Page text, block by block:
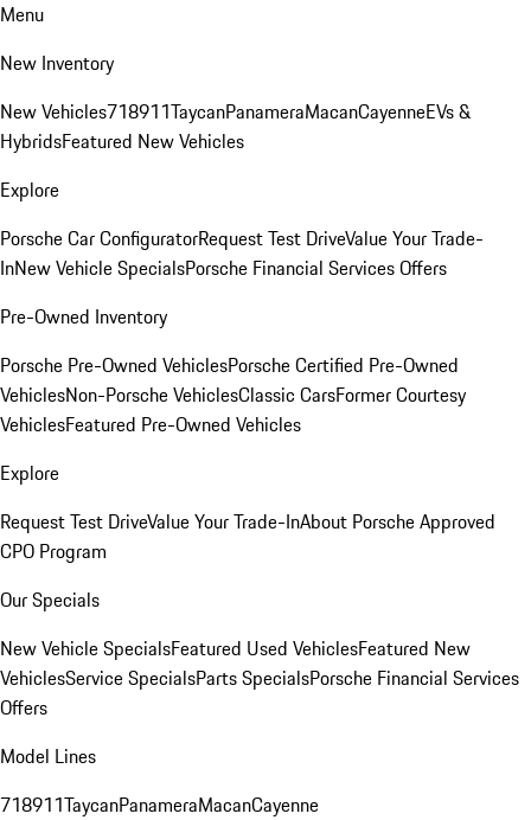
Menu
New Inventory
New Vehicles718911TaycanPanameraMacanCayenneEVs &
HybridsFeatured New Vehicles
Explore
Porsche Car ConfiguratorRequest Test DriveValue Your Trade-
InNew Vehicle SpecialsPorsche Financial Services Offers
Pre-Owned Inventory
Porsche Pre-Owned VehiclesPorsche Certified Pre-Owned
VehiclesNon-Porsche VehiclesClassic CarsFormer Courtesy
VehiclesFeatured Pre-Owned Vehicles
Explore
Request Test DriveValue Your Trade-InAbout Porsche Approved
CPO Program
Our Specials
New Vehicle SpecialsFeatured Used VehiclesFeatured New
VehiclesService SpecialsParts SpecialsPorsche Financial Services
Offers
Model Lines
718911TaycanPanameraMacanCayenne